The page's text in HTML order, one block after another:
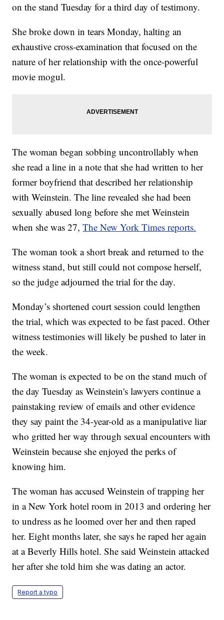
on the stand Tuesday for a third day of testimony.
She broke down in tears Monday, halting an
exhaustive cross-examination that focused on the
nature of her relationship with the once-powerful
movie mogul.
The woman began sobbing uncontrollably when
she read a line in a note that she had written to her
former boyfriend that described her relationship
with Weinstein. The line revealed she had been
sexually abused long before she met Weinstein
when she was 27,The New York Times reports.
The woman took a short break and returned to the
witness stand, but still could not compose herself,
so the judge adjourned the trial for the day.
Monday’s shortened court session could lengthen
the trial, which was expected to be fast paced. Other
witness testimonies will likely be pushed to later in
the week.
The woman is expected to be on the stand much of
the day Tuesday as Weinstein's lawyers continue a
painstaking review of emails and other evidence
they say paint the 34-year-old as a manipulative liar
who gritted her way through sexual encounters with
Weinstein because she enjoyed the perks of
knowing him.
The woman has accused Weinstein of trapping her
in a New York hotel room in 2013 and ordering her
to undress as he loomed over her and then raped
her. Eight months later, she says he raped her again
at a Beverly Hills hotel. She said Weinstein attacked
her after she told him she was dating an actor.
Report a typo